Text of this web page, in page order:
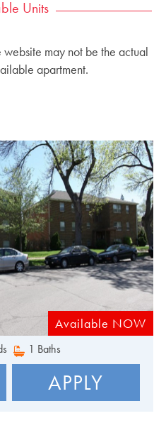
Units
website may not be the actual
apartment.
Available NOW
1 Baths
APPLY